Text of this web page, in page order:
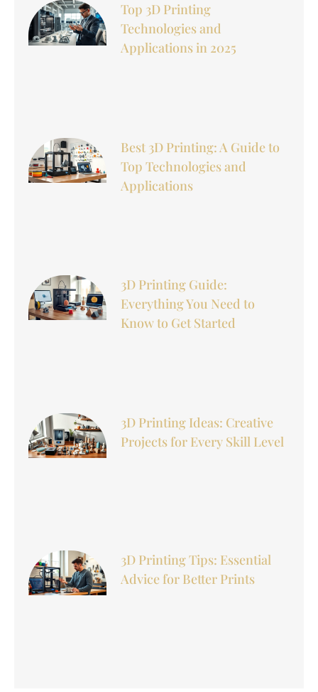
Top 3D Printing
Technologies and
Applications in 2025
Best 3D Printing: A Guide to
Top Technologies and
Applications
3D Printing Guide:
Everything You Need to
Know to Get Started
3D Printing Ideas: Creative
Projects for Every Skill Level
3D Printing Tips: Essential
Advice for Better Prints